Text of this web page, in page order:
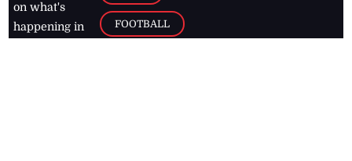
on what's
happening in
FOOTBALL